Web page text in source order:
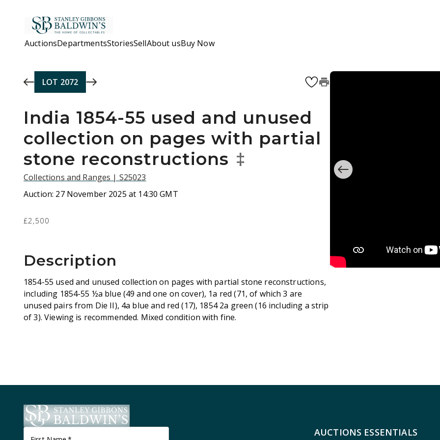
AuctionsDepartmentsStoriesSellAbout usBuy Now
LOT 2072
India 1854-55 used and unused
collection on pages with partial
stone reconstructions ‡
Collections and Ranges | S25023
Auction: 27 November 2025 at 14:30 GMT
£2,500
Description
1854-55 used and unused collection on pages with partial stone reconstructions,
including 1854-55 ½a blue (49 and one on cover), 1a red (71, of which 3 are
unused pairs from Die II), 4a blue and red (17), 1854 2a green (16 including a strip
of 3). Viewing is recommended. Mixed condition with fine.
AUCTIONS ESSENTIALS